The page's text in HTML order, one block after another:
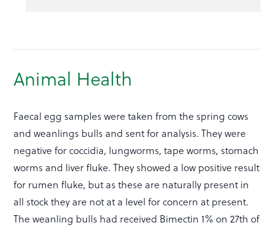
Animal Health
Faecal egg samples were taken from the spring cows
and weanlings bulls and sent for analysis. They were
negative for coccidia, lungworms, tape worms, stomach
worms and liver fluke. They showed a low positive result
for rumen fluke, but as these are naturally present in
all stock they are not at a level for concern at present.
The weanling bulls had received Bimectin 1% on 27th of